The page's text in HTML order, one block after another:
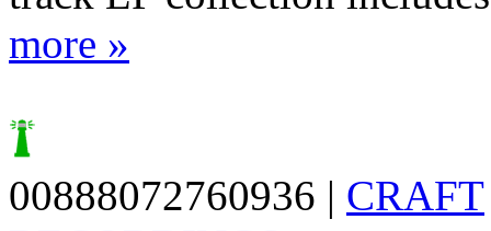
more »
00888072760936 | CRAFT